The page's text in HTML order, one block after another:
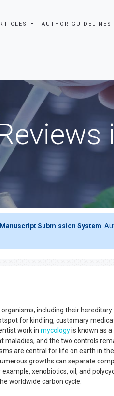
AUTHOR GUIDELINES
Submission System .
including their
for kindling, customary
work in mycologyis known as a
maladies, and the two controls
are central for life on earth in
growths can separate
xenobiotics, oil, and
worldwide carbon cycle.